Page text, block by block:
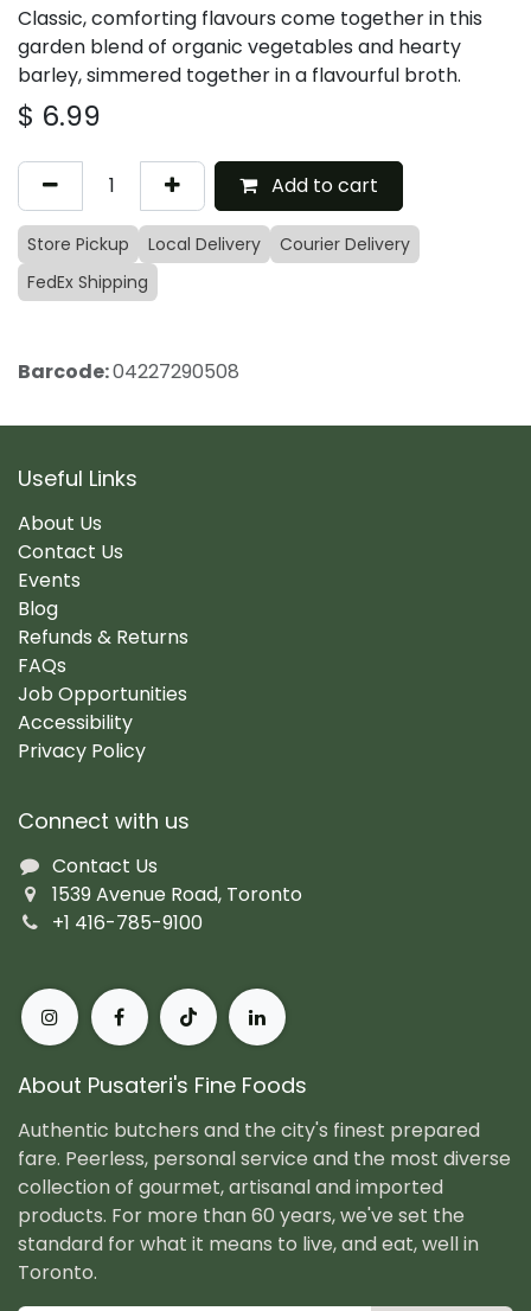
Classic, comforting flavours come together in this
garden blend of organic vegetables and hearty
barley, simmered together in a flavourful broth.
$ 6.99
Add to cart
Store Pickup Local Delivery
Courier Delivery
FedEx Shipping
Barcode:04227290508
Useful Links
About Us
Contact Us
Events
Blog
Refunds & Returns
FAQs
Job Opportunities
Accessibility
Privacy Policy
Connect with us
Contact Us
1539 Avenue Road, Toronto
+1 416-785-9100
About Pusateri's Fine Foods
Authentic butchers and the city's finest prepared
fare. Peerless, personal service and the most diverse
collection of gourmet, artisanal and imported
products. For more than 60 years, we've set the
standard for what it means to live, and eat, well in
Toronto.